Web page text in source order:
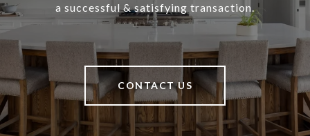
a successful & satisfying transaction.
CONTACT US